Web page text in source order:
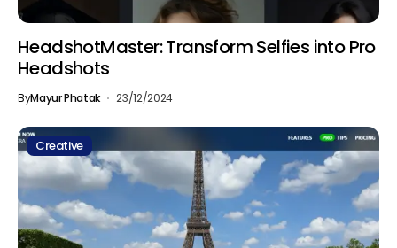
HeadshotMaster: Transform Selfies into Pro
Headshots
ByMayur Phatak 23/12/2024
Creative